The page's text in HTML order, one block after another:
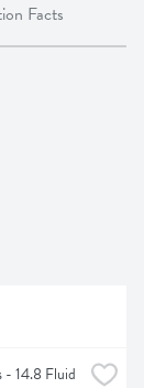
Facts
- 14.8 Fluid